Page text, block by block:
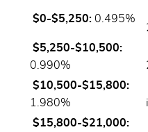
$0-$5,250: 0.495%
$5,250-$10,500:
0.990%
$10,500-$15,800:
1.980%
$15,800-$21,000: